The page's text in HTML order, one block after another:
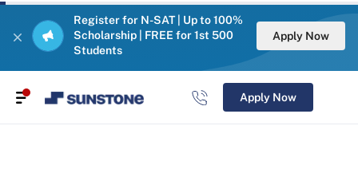
Register for N-SAT | Up to 100%
Scholarship | FREE for 1st 500
Students
Apply Now
Apply Now